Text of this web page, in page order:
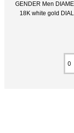
GENDER Men
18K white gold